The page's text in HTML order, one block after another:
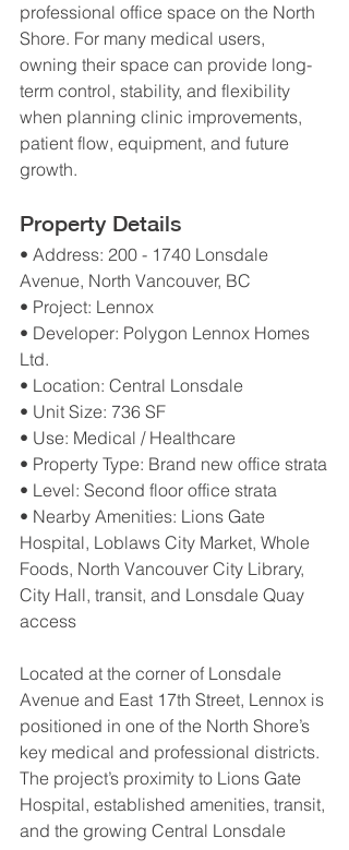
professional office space on the North
Shore. For many medical users,
owning their space can provide long-
term control, stability, and flexibility
when planning clinic improvements,
patient flow, equipment, and future
growth.
Property Details
• Address: 200 - 1740 Lonsdale
Avenue, North Vancouver, BC
• Project: Lennox
• Developer: Polygon Lennox Homes
Ltd.
• Location: Central Lonsdale
• Unit Size: 736 SF
• Use: Medical / Healthcare
• Property Type: Brand new office strata
• Level: Second floor office strata
• Nearby Amenities: Lions Gate
Hospital, Loblaws City Market, Whole
Foods, North Vancouver City Library,
City Hall, transit, and Lonsdale Quay
access
Located at the corner of Lonsdale
Avenue and East 17th Street, Lennox is
positioned in one of the North Shore’s
key medical and professional districts.
The project’s proximity to Lions Gate
Hospital, established amenities, transit,
and the growing Central Lonsdale